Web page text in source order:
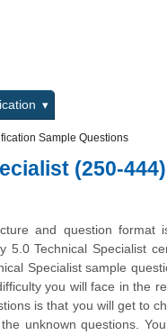
Sample Questions
(250-444)
and question format
5.0 Technical Specialist
Specialist sample
you will face in the
is that you will get to
unknown questions.